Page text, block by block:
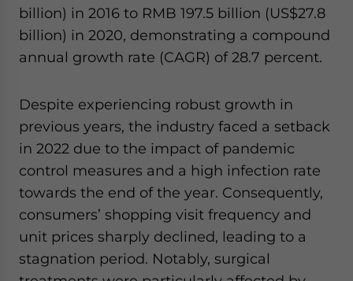
billion) in 2016 to RMB 197.5 billion (US$27.8
billion) in 2020, demonstrating a compound
annual growth rate (CAGR) of 28.7 percent.
Despite experiencing robust growth in
previous years, the industry faced a setback
in 2022 due to the impact of pandemic
control measures and a high infection rate
towards the end of the year. Consequently,
consumers’ shopping visit frequency and
unit prices sharply declined, leading to a
stagnation period. Notably, surgical